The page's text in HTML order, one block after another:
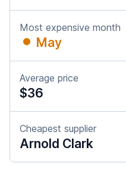
Most expensive month
May
Average price
$36
Cheapest supplier
Arnold Clark